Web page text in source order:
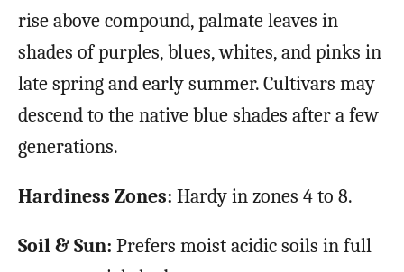
rise above compound, palmate leaves in
shades of purples, blues, whites, and pinks in
late spring and early summer. Cultivars may
descend to the native blue shades after a few
generations.
Hardiness Zones: Hardy in zones 4 to 8.
Soil & Sun: Prefers moist acidic soils in full